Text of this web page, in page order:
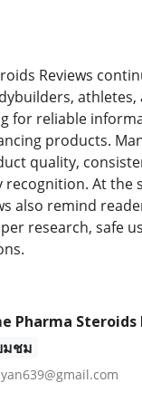
Reviews
athletes,
for reliable
products.
quality,
At the
also remind
research, safe
Pharma Steroids
มชม